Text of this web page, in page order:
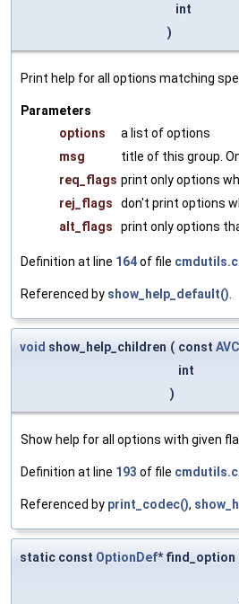
int
)
Print help for all options matching
Parameters
options
a list of options
msg
title of this group.
req_flags print only options
rej_flags
don't print options
alt_flags
print only options
Definition at line 164of file cmdutils.c.
Referenced by show_help_default().
void show_help_children ( const
int
)
Show help for all options with given
Definition at line 193 of file cmdutils.c.
Referenced by print_codec(),
static const OptionDef* find_option